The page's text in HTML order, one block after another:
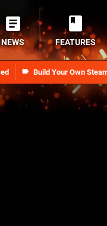
Build Your Own
NEWS FEATURES